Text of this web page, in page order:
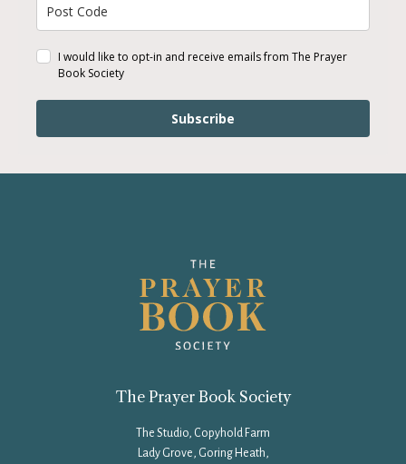
I would like to opt-in and receive emails from The Prayer
Book Society
Subscribe
The Prayer Book Society
The Studio, Copyhold Farm
Lady Grove, Goring Heath,